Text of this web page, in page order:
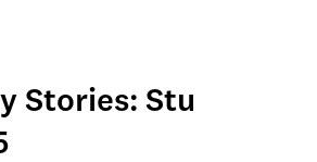
Stories: Stu